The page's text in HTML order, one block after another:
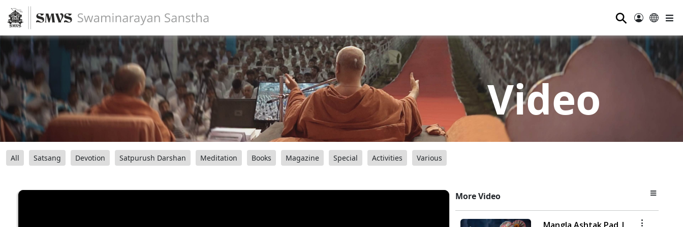
⚲
Video
All Satsang Devotion Satpurush Darshan Meditation Books Magazine Special Activities Various
More Video